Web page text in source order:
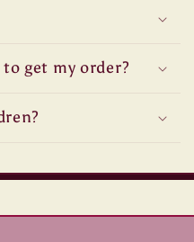
get my order?